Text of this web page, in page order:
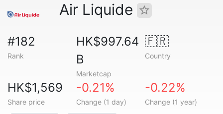
Air Liquide
#182
Rank
HK$997.64
B
Marketcap
🇫🇷
Country
HK$1,569
Share price
-0.21%
Change (1 day)
-0.22%
Change (1 year)